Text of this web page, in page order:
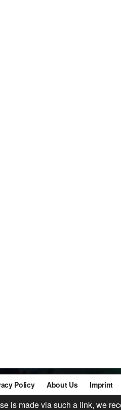
Policy About Us Imprint
is made via such a link, we